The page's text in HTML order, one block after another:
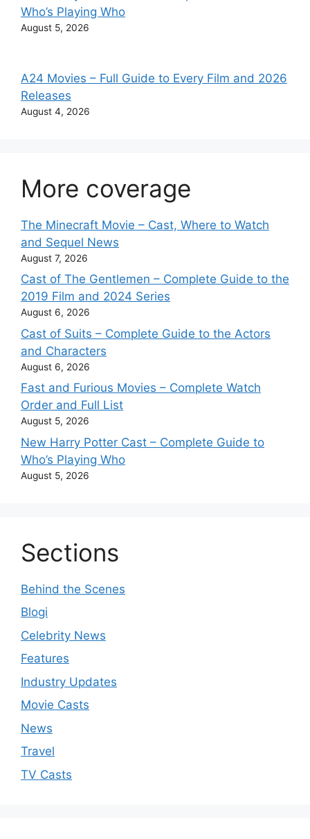
Who’s Playing Who
August 5, 2026
A24 Movies – Full Guide to Every Film and 2026
Releases
August 4, 2026
More coverage
The Minecraft Movie – Cast, Where to Watch
and Sequel News
August 7, 2026
Cast of The Gentlemen – Complete Guide to the
2019 Film and 2024 Series
August 6, 2026
Cast of Suits – Complete Guide to the Actors
and Characters
August 6, 2026
Fast and Furious Movies – Complete Watch
Order and Full List
August 5, 2026
New Harry Potter Cast – Complete Guide to
Who’s Playing Who
August 5, 2026
Sections
Behind the Scenes
Blogi
Celebrity News
Features
Industry Updates
Movie Casts
News
Travel
TV Casts